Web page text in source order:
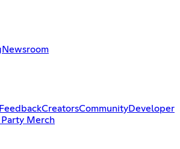
Newsroom
FeedbackCreatorsCommunityDeveloper
Merch